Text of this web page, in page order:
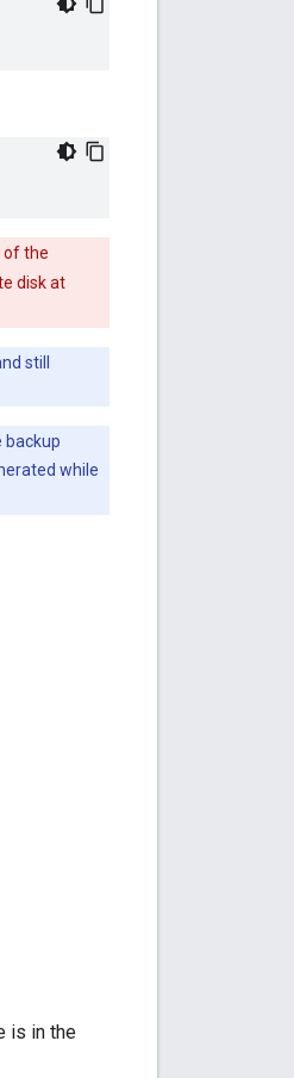
of the
disk at
still
backup
while
is in the